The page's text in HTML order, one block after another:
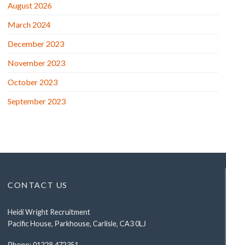
August 2026
March 2024
December 2023
November 2023
October 2023
September 2023
CONTACT US
Heidi Wright Recruitment
Pacific House, Parkhouse, Carlisle, CA3 0LJ